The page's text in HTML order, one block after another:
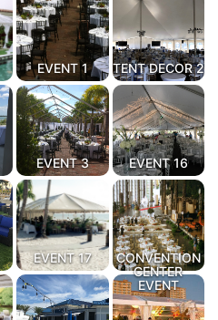
EVENT 1 TENT DECOR 2
EVENT 3 EVENT 16
EVENT 17
CONVENTION
CENTER
EVENT